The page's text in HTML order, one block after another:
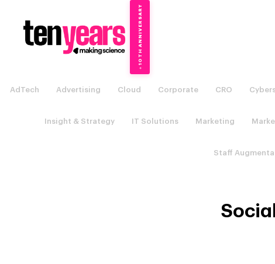
✦
10TH ANNIVERSARY
AdTech Advertising Cloud Corporate CRO
Insight & Strategy IT Solutions Marketing
Staff